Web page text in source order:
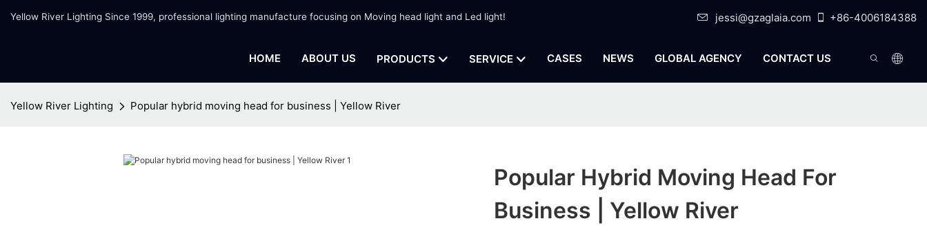
Yellow River Lighting Since 1999, professional lighting manufacture focusing on Moving head light and Led light! jessi@gzaglaia.com +86-4006184388
HOME ABOUT US PRODUCTS SERVICE CASES NEWS GLOBAL AGENCY CONTACT US
Yellow River Lighting Popular hybrid moving head for business | Yellow River
Popular Hybrid Moving Head For
Business | Yellow River